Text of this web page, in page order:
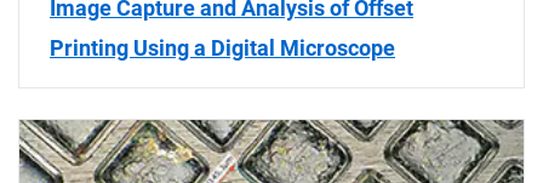
Image Capture and Analysis of Offset
Printing Using a Digital Microscope